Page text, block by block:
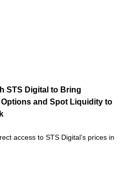
STS Digital to Bring
and Spot Liquidity to
access to STS Digital’s prices in